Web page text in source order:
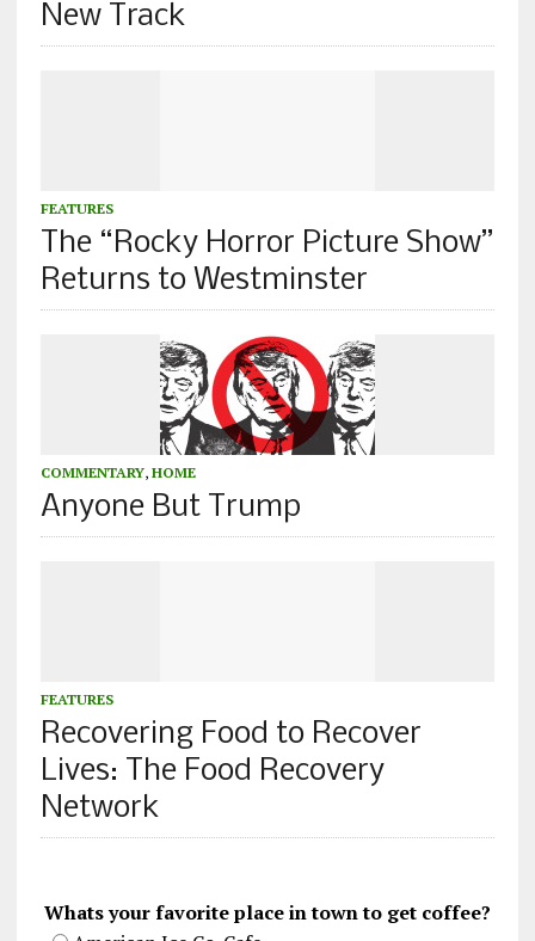
New Track
FEATURES
The “Rocky Horror Picture Show”
Returns to Westminster
COMMENTARY, HOME
Anyone But Trump
FEATURES
Recovering Food to Recover
Lives: The Food Recovery
Network
Whats your favorite place in town to get coffee?